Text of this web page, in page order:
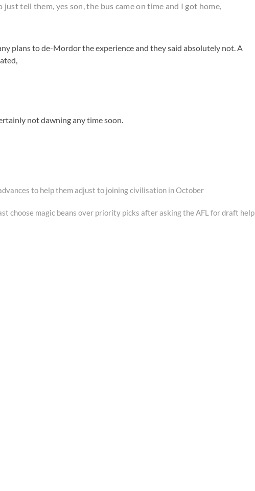
tell them, yes son, the bus came on time and I got home,
plans to de-Mordor the experience and they said absolutely not. A
not dawning any time soon.
to help them adjust to joining civilisation in October
choose magic beans over priority picks after asking the AFL for draft help